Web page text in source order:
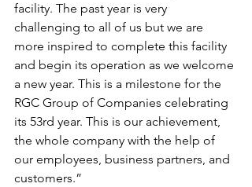
facility. The past year is very
challenging to all of us but we are
more inspired to complete this facility
and begin its operation as we welcome
a new year. This is a milestone for the
RGC Group of Companies celebrating
its 53rd year. This is our achievement,
the whole company with the help of
our employees, business partners, and
customers.”